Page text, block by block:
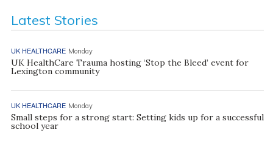
Latest Stories
UK HEALTHCARE Monday
UK HealthCare Trauma hosting ‘Stop the Bleed’ event for
Lexington community
UK HEALTHCARE Monday
Small steps for a strong start: Setting kids up for a successful
school year